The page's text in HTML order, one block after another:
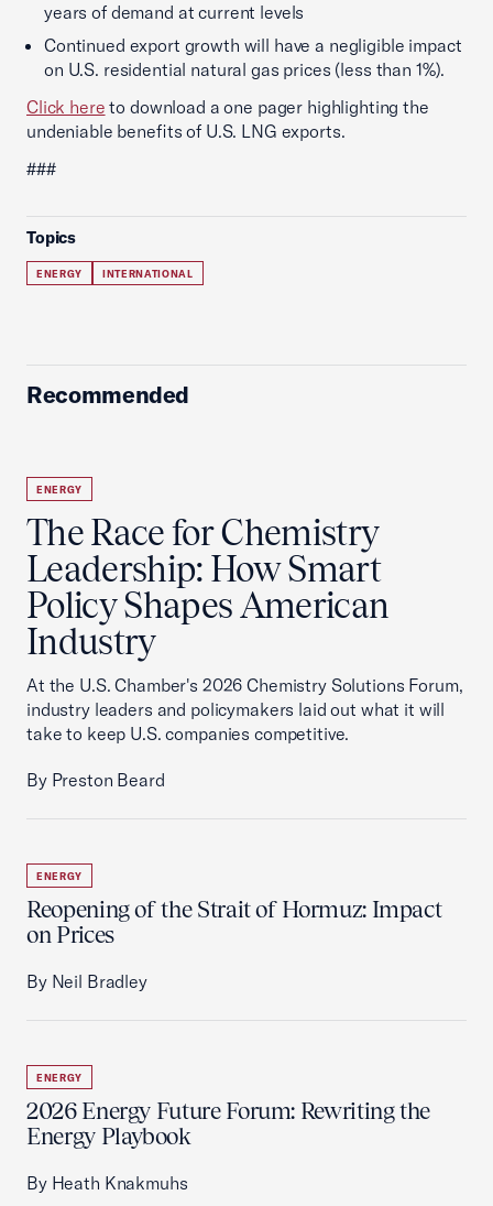
years of demand at current levels
Continued export growth will have a negligible impact
on U.S. residential natural gas prices (less than 1%).
Click here to download a one pager highlighting the
undeniable benefits of U.S. LNG exports.
###
Topics
ENERGY INTERNATIONAL
Recommended
ENERGY
The Race for Chemistry
Leadership: How Smart
Policy Shapes American
Industry
At the U.S. Chamber's 2026 Chemistry Solutions Forum,
industry leaders and policymakers laid out what it will
take to keep U.S. companies competitive.
By Preston Beard
ENERGY
Reopening of the Strait of Hormuz: Impact
on Prices
By Neil Bradley
ENERGY
2026 Energy Future Forum: Rewriting the
Energy Playbook
By Heath Knakmuhs